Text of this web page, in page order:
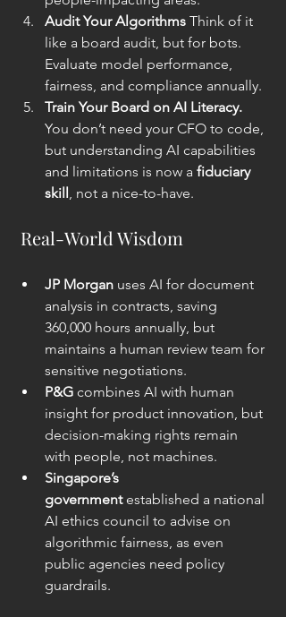
Audit Your Algorithms Think of it
like a board audit, but for bots.
Evaluate model performance,
fairness, and compliance annually.
Train Your Board on AI Literacy.
You don’t need your CFO to code,
but understanding AI capabilities
and limitations is now a fiduciary
skill , not a nice-to-have.
Real-World Wisdom
JP Morgan uses AI for document
analysis in contracts, saving
360,000 hours annually, but
maintains a human review team for
sensitive negotiations.
P&G combines AI with human
insight for product innovation, but
decision-making rights remain
with people, not machines.
Singapore’s
government established a national
AI ethics council to advise on
algorithmic fairness, as even
public agencies need policy
guardrails.